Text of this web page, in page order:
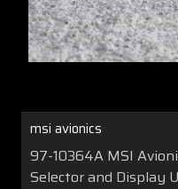
msi avionics
97-10364A MSI
Selector and Display